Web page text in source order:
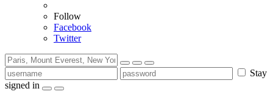
Follow
Facebook
Twitter
Stay
signed in